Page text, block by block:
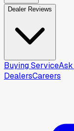
Dealer Reviews
Buying Service
DealersCareers